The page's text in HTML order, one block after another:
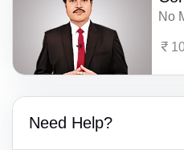
No
Need Help?